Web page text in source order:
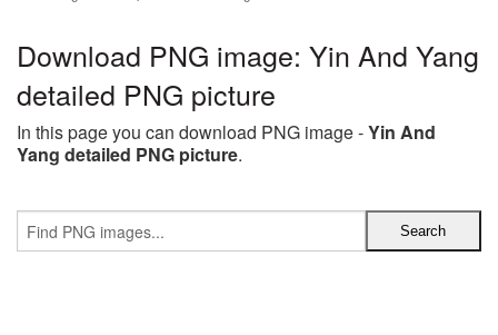
Download PNG image: Yin And Yang
detailed PNG picture
In this page you can download PNG image -Yin And
Yang detailed PNG picture.